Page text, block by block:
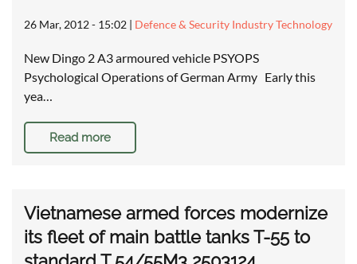
26 Mar, 2012 - 15:02 | Defence & Security Industry Technology
New Dingo 2 A3 armoured vehicle PSYOPS
Psychological Operations of German Army Early this
yea…
Read more
Vietnamese armed forces modernize
its fleet of main battle tanks T-55 to